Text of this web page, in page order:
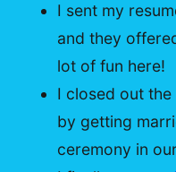
I sent my
and they
lot of fun here!
I closed out
by getting
ceremony in